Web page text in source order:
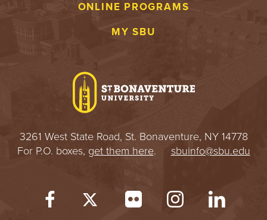
ONLINE PROGRAMS
MY SBU
3261 West State Road, St. Bonaventure, NY 14778
For P.O. boxes, get them here. sbuinfo@sbu.edu